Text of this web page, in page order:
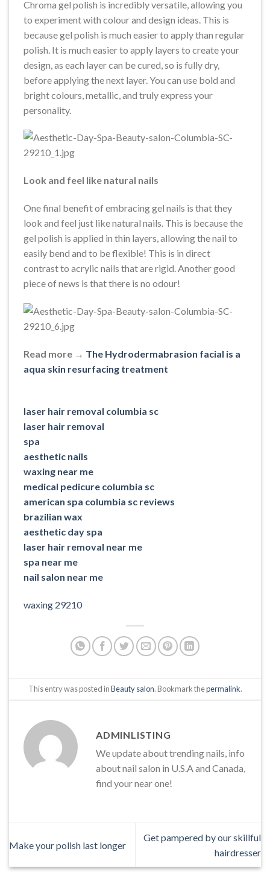
Chroma gel polish is incredibly versatile, allowing you
to experiment with colour and design ideas. This is
because gel polish is much easier to apply than regular
polish. It is much easier to apply layers to create your
design, as each layer can be cured, so is fully dry,
before applying the next layer. You can use bold and
bright colours, metallic, and truly express your
personality.
Look and feel like natural nails
One final benefit of embracing gel nails is that they
look and feel just like natural nails. This is because the
gel polish is applied in thin layers, allowing the nail to
easily bend and to be flexible! This is in direct
contrast to acrylic nails that are rigid. Another good
piece of news is that there is no odour!
Read more → The Hydrodermabrasion facial is a
aqua skin resurfacing treatment
laser hair removal columbia sc
laser hair removal
spa
aesthetic nails
waxing near me
medical pedicure columbia sc
american spa columbia sc reviews
brazilian wax
aesthetic day spa
laser hair removal near me
spa near me
nail salon near me
waxing 29210
This entry was posted inBeauty salon. Bookmark thepermalink.
ADMINLISTING
We update about trending nails, info
about nail salon in U.S.A and Canada,
find your near one!
Make your polish last longer
Get pampered by our skillful
hairdresser